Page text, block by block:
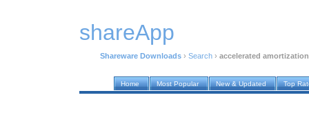
shareApp
Shareware Downloads › Search › accelerated amortization
Home Most Popular New & Updated Top